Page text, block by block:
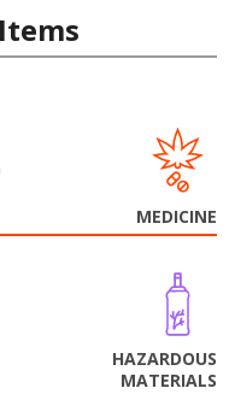
MEDICINE
HAZARDOUS
MATERIALS